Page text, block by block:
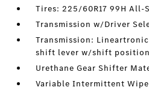
Tires: 225/60R17 99H All-
Transmission w/Driver
Transmission:
shift lever w/shift
Urethane Gear Shifter
Variable Intermittent